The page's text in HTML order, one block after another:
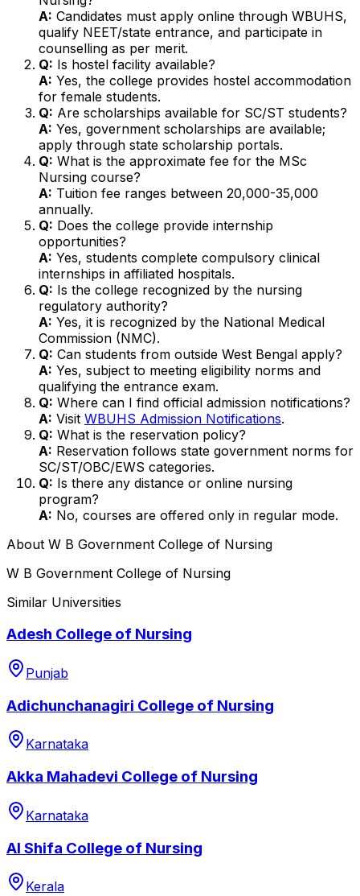
A: Candidates must apply online through WBUHS,
qualify NEET/state entrance, and participate in
counselling as per merit.
Q: Is hostel facility available?
A: Yes, the college provides hostel accommodation
for female students.
Q: Are scholarships available for SC/ST students?
A: Yes, government scholarships are available;
apply through state scholarship portals.
Q: What is the approximate fee for the MSc
Nursing course?
A: Tuition fee ranges between ₹20,000-₹35,000
annually.
Q: Does the college provide internship
opportunities?
A: Yes, students complete compulsory clinical
internships in affiliated hospitals.
Q: Is the college recognized by the nursing
regulatory authority?
A: Yes, it is recognized by the National Medical
Commission (NMC).
Q: Can students from outside West Bengal apply?
A: Yes, subject to meeting eligibility norms and
qualifying the entrance exam.
Q: Where can I find official admission notifications?
A: Visit WBUHS Admission Notifications.
Q: What is the reservation policy?
A: Reservation follows state government norms for
SC/ST/OBC/EWS categories.
Q: Is there any distance or online nursing
program?
A: No, courses are offered only in regular mode.
About W B Government College of Nursing
W B Government College of Nursing
Similar Universities
Adesh College of Nursing
Punjab
Adichunchanagiri College of Nursing
Karnataka
Akka Mahadevi College of Nursing
Karnataka
Al Shifa College of Nursing
Kerala